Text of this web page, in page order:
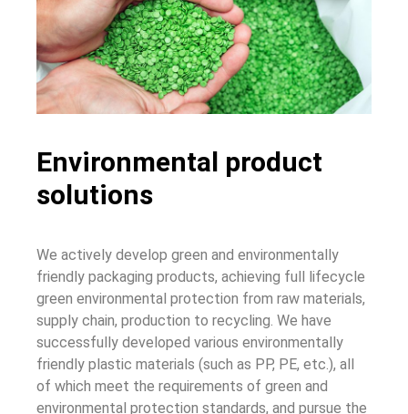
Environmental product
solutions
We actively develop green and environmentally
friendly packaging products, achieving full lifecycle
green environmental protection from raw materials,
supply chain, production to recycling. We have
successfully developed various environmentally
friendly plastic materials (such as PP, PE, etc.), all
of which meet the requirements of green and
environmental protection standards, and pursue the